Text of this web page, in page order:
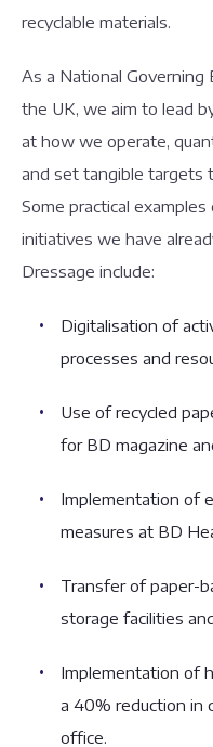
recyclable materials.
As a National
the UK, we aim to lead
at how we operate,
and set tangible targets
Some practical
initiatives we have
Dressage include:
Digitalisation of
processes and
Use of recycled
for BD magazine
Implementation of
measures at BD
Transfer of paper-
storage facilities
Implementation of
a 40% reduction in
office.